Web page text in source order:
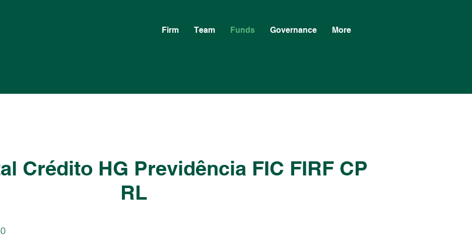
Firm Team Funds Governance More
Crédito HG Previdência FIC FIRF CP
RL